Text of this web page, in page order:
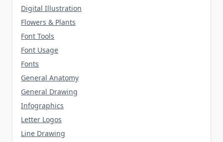
Digital Illustration
Flowers & Plants
Font Tools
Font Usage
Fonts
General Anatomy
General Drawing
Infographics
Letter Logos
Line Drawing